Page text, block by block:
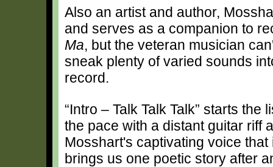
Also an artist and author,
and serves as a companion to
Ma, but the veteran musician
sneak plenty of varied sounds
record.
“Intro – Talk Talk Talk” starts the
the pace with a distant guitar riff
Mosshart's captivating voice that
brings us one poetic story after